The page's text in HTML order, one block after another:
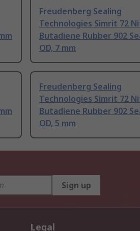
Freudenberg Sealing
Technologies Simrit 72
Butadiene Rubber 902
OD, 7 mm
Freudenberg Sealing
Technologies Simrit 72
Butadiene Rubber 902
OD, 5 mm
Sign up
Legal